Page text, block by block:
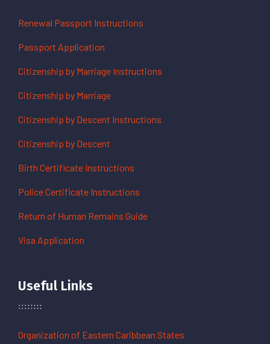
Renewal Passport Instructions
Passport Application
Citizenship by Marriage Instructions
Citizenship by Marriage
Citizenship by Descent Instructions
Citizenship by Descent
Birth Certificate Instructions
Police Certificate Instructions
Return of Human Remains Guide
Visa Application
Useful Links
Organization of Eastern Caribbean States